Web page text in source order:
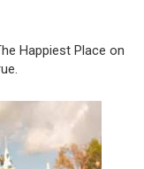
Happiest Place on